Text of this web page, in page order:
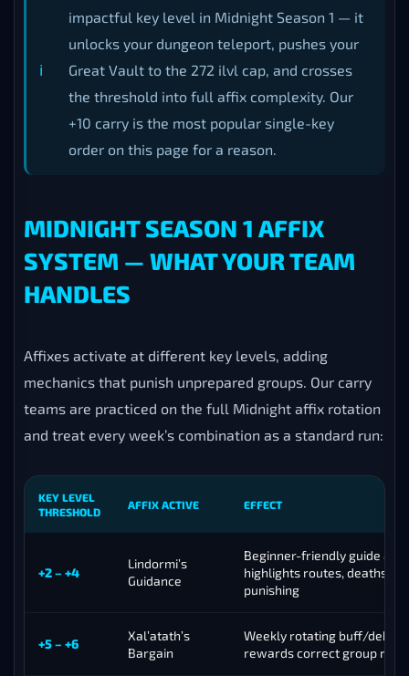
impactful key level in Midnight Season 1 — it
unlocks your dungeon teleport, pushes your
Great Vault to the 272 ilvl cap, and crosses
the threshold into full affix complexity. Our
+10 carry is the most popular single-key
order on this page for a reason.
MIDNIGHT SEASON 1 AFFIX
SYSTEM — WHAT YOUR TEAM
HANDLES
Affixes activate at different key levels, adding
mechanics that punish unprepared groups. Our carry
teams are practiced on the full Midnight affix rotation
and treat every week’s combination as a standard run:
KEY LEVEL
THRESHOLD
AFFIX ACTIVE EFFECT
+2 – +4
Lindormi’s
Guidance
Beginner-friendly guide
highlights routes, deaths
punishing
+5 – +6
Xal’atath’s
Bargain
Weekly rotating buff/
rewards correct group